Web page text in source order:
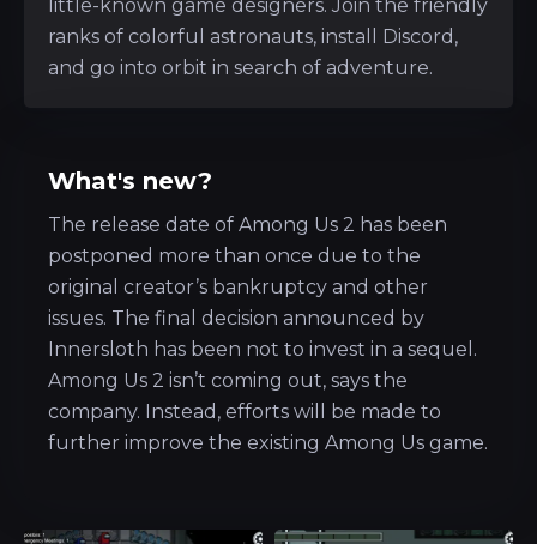
little-known game designers. Join the friendly
ranks of colorful astronauts, install Discord,
and go into orbit in search of adventure.
What's new?
The release date of Among Us 2 has been
postponed more than once due to the
original creator’s bankruptcy and other
issues. The final decision announced by
Innersloth has been not to invest in a sequel.
Among Us 2 isn’t coming out, says the
company. Instead, efforts will be made to
further improve the existing Among Us game.